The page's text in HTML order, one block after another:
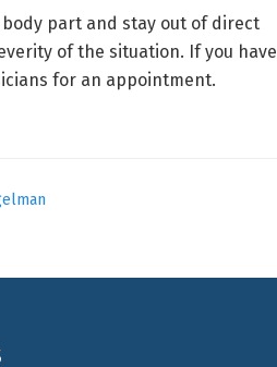
part and stay out of direct
of the situation. If you have
for an appointment.